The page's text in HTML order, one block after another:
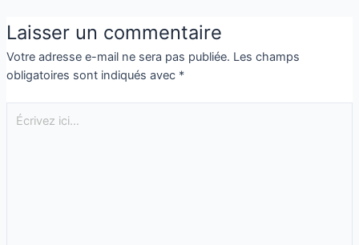
Laisser un commentaire
Votre adresse e-mail ne sera pas publiée. Les champs
obligatoires sont indiqués avec *